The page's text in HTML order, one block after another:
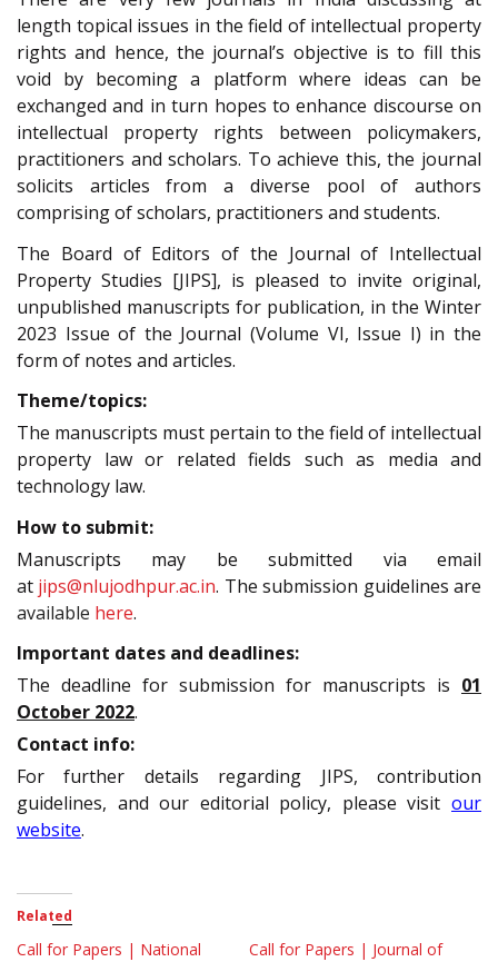
length topical issues in the field of intellectual property
rights and hence, the journal’s objective is to fill this
void by becoming a platform where ideas can be
exchanged and in turn hopes to enhance discourse on
intellectual property rights between policymakers,
practitioners and scholars. To achieve this, the journal
solicits articles from a diverse pool of authors
comprising of scholars, practitioners and students.
The Board of Editors of the Journal of Intellectual
Property Studies [JIPS], is pleased to invite original,
unpublished manuscripts for publication, in the Winter
2023 Issue of the Journal (Volume VI, Issue I) in the
form of notes and articles.
Theme/topics:
The manuscripts must pertain to the field of intellectual
property law or related fields such as media and
technology law.
How to submit:
Manuscripts may be submitted via email
at jips@nlujodhpur.ac.in. The submission guidelines are
available here.
Important dates and deadlines:
The deadline for submission for manuscripts is 01
October 2022.
Contact info:
For further details regarding JIPS, contribution
guidelines, and our editorial policy, please visit our
website.
Related
Call for Papers | National
Call for Papers | Journal of